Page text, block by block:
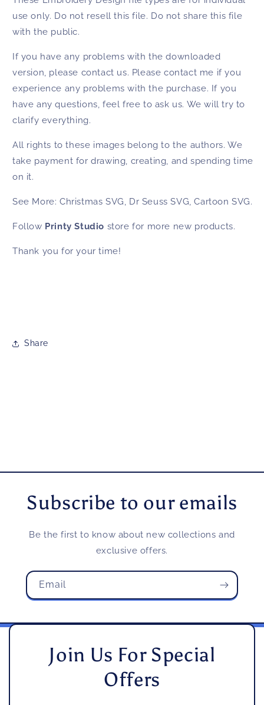
use only. Do not resell this file. Do not share this file
with the public.
If you have any problems with the downloaded
version, please contact us. Please contact me if you
experience any problems with the purchase. If you
have any questions, feel free to ask us. We will try to
clarify everything.
All rights to these images belong to the authors. We
take payment for drawing, creating, and spending time
on it.
See More: Christmas SVG, Dr Seuss SVG,Cartoon SVG.
Follow Printy Studio store for more new products.
Thank you for your time!
Share
Subscribe to our emails
Be the first to know about new collections and
exclusive offers.
Email
Join Us For Special
Offers